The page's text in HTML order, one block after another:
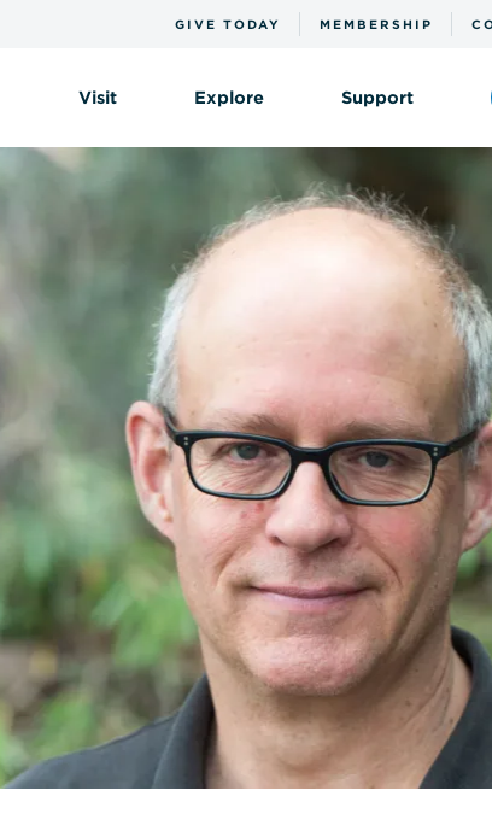
GIVE TODAY MEMBERSHIP
Visit Explore Support